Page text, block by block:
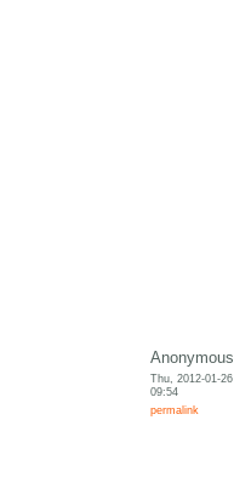
Anonymous
Thu, 2012-01-26
09:54
permalink